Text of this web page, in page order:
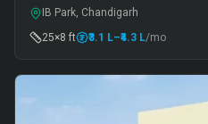
IB Park, Chandigarh
25×8 ft
₹3.1 L–₹4.3 L/mo